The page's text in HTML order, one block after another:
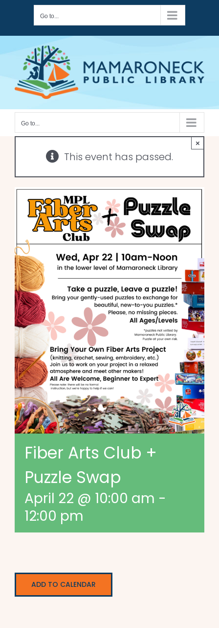
content
Go to...
Go to...
This event has passed.
×
Fiber Arts Club +
Puzzle Swap
April 22 @ 10:00 am -
12:00 pm
ADD TO CALENDAR